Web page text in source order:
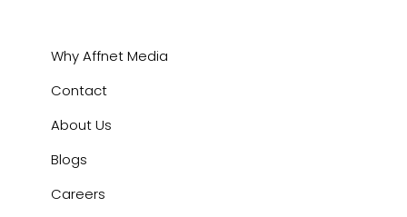
Why Affnet Media
Contact
About Us
Blogs
Careers